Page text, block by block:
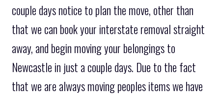
couple days notice to plan the move, other than
that we can book your interstate removal straight
away, and begin moving your belongings to
Newcastle in just a couple days. Due to the fact
that we are always moving peoples items we have